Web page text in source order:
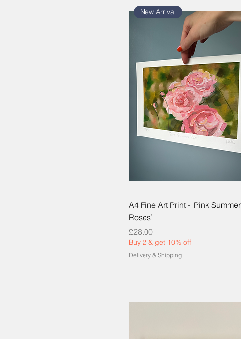
New Arrival
A4 Fine Art Print - ‘Pink Summer
Roses’
Price
£28.00
Buy 2 & get 10% off
Delivery & Shipping